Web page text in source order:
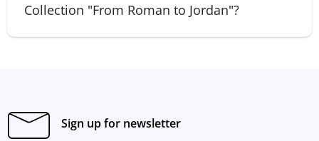
Collection "From Roman to Jordan"?
Sign up for newsletter